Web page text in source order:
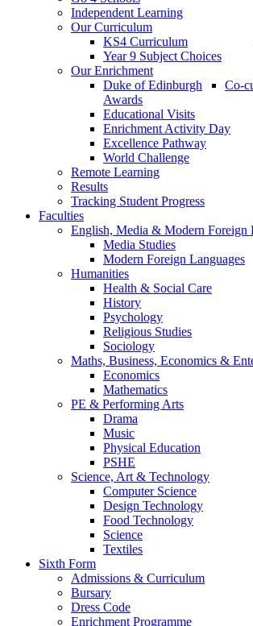
Independent Learning
Our Curriculum
KS4 Curriculum
Year 9 Subject Choices
Our Enrichment
Co-
Duke of Edinburgh
Awards
Educational Visits
Enrichment Activity Day
Excellence Pathway
World Challenge
Remote Learning
Results
Tracking Student Progress
Faculties
English, Media & Modern Foreign
Media Studies
Modern Foreign Languages
Humanities
Health & Social Care
History
Psychology
Religious Studies
Sociology
Maths, Business, Economics &
Economics
Mathematics
PE & Performing Arts
Drama
Music
Physical Education
PSHE
Science, Art & Technology
Computer Science
Design Technology
Food Technology
Science
Textiles
Sixth Form
Admissions & Curriculum
Bursary
Dress Code
Enrichment Programme